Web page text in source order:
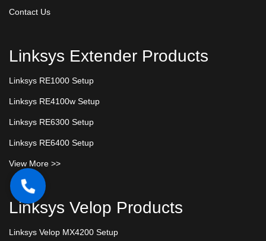
Contact Us
Linksys Extender Products
Linksys RE1000 Setup
Linksys RE4100w Setup
Linksys RE6300 Setup
Linksys RE6400 Setup
View More >>
Linksys Velop Products
Linksys Velop MX4200 Setup